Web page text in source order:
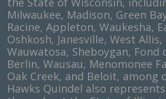
Milwaukee, Madison, Green
Racine, Appleton, Waukesha,
Oshkosh, Janesville, West Allis,
Wauwatosa, Sheboygan, Fond
Berlin, Wausau, Menomonee
Oak Creek, and Beloit, among
Hawks Quindel also